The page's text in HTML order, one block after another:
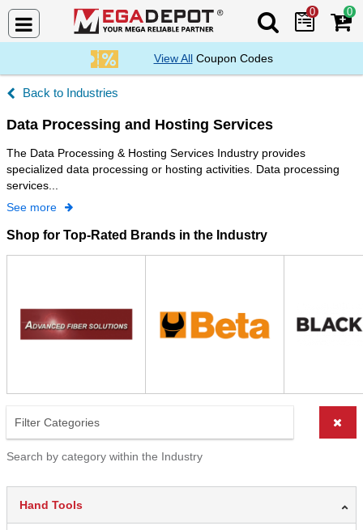
Search Mega
0 0
View AllCoupon Codes
Industries
Data Processing and Hosting Services
The Data Processing & Hosting Services Industry provides
specialized data processing or hosting activities. Data processing
services...
See more
Shop for Top-Rated Brands in the Industry
Search by category within the Industry
Hand Tools